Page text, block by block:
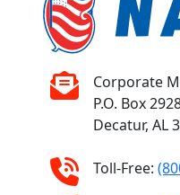
Corporate
P.O. Box
Decatur, AL
Toll-Free: